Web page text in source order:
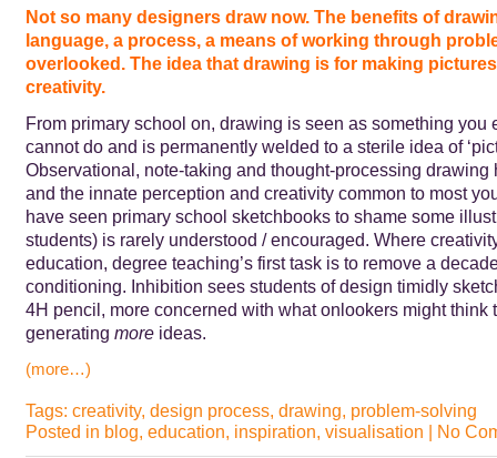
Not so many designers draw now. The benefits of
language, a process, a means of working through
overlooked. The idea that drawing is for making
creativity.
From primary school on, drawing is seen as something you
cannot do and is permanently welded to a sterile idea of
Observational, note-taking and thought-processing drawing
and the innate perception and creativity common to most
have seen primary school sketchbooks to shame some
students) is rarely understood / encouraged. Where
education, degree teaching’s first task is to remove a
conditioning. Inhibition sees students of design timidly
4H pencil, more concerned with what onlookers might think
generating moreideas.
(more…)
Tags: creativity, design process, drawing, problem-solving
Posted in blog, education, inspiration, visualisation | No